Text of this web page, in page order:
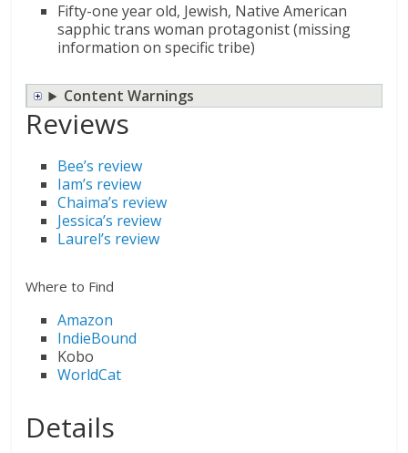
Fifty-one year old, Jewish, Native American
sapphic trans woman protagonist (missing
information on specific tribe)
Content Warnings
Reviews
Bee’s review
Iam’s review
Chaima’s review
Jessica’s review
Laurel’s review
Where to Find
Amazon
IndieBound
Kobo
WorldCat
Details